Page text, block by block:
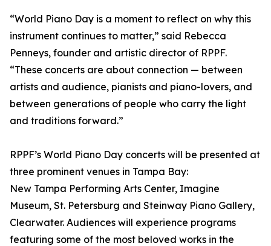
“World Piano Day is a moment to reflect on why this
instrument continues to matter,” said Rebecca
Penneys, founder and artistic director of RPPF.
“These concerts are about connection — between
artists and audience, pianists and piano-lovers, and
between generations of people who carry the light
and traditions forward.”
RPPF’s World Piano Day concerts will be presented at
three prominent venues in Tampa Bay:
New Tampa Performing Arts Center, Imagine
Museum, St. Petersburg and Steinway Piano Gallery,
Clearwater. Audiences will experience programs
featuring some of the most beloved works in the